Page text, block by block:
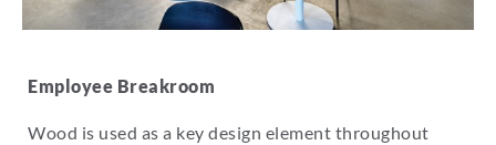
Employee Breakroom
Wood is used as a key design element throughout